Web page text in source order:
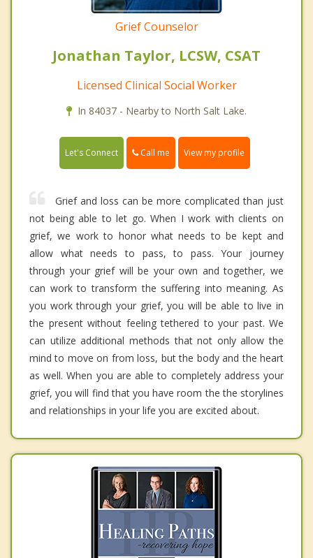
Grief Counselor
Jonathan Taylor, LCSW, CSAT
Licensed Clinical Social Worker
In 84037 - Nearby to North Salt Lake.
Let's Connect Call me View my profile
Grief and loss can be more complicated than just
not being able to let go. When I work with clients on
grief, we work to honor what needs to be kept and
allow what needs to pass, to pass. Your journey
through your grief will be your own and together, we
can work to transform the suffering into meaning. As
you work through your grief, you will be able to live in
the present without feeling tethered to your past. We
can utilize additional methods that not only allow the
mind to move on from loss, but the body and the heart
as well. When you are able to completely address your
grief, you will find that you have room the the storylines
and relationships in your life you are excited about.